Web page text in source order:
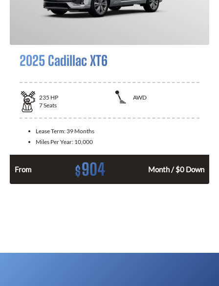
2025 Cadillac XT6
235 HP
AWD
7Seats
Lease Term: 39 Months
Miles Per Year: 10,000
From $904 Month / $0 Down